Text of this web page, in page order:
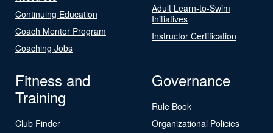
Continuing Education
Coach Mentor Program
Coaching Jobs
Adult Learn-to-Swim
Initiatives
Instructor Certification
Fitness and
Training
Club Finder
Governance
Rule Book
Organizational Policies